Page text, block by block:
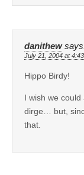
danithew
July 21, 2004 at
Hippo Birdy!
I wish we
dirge… but,
that.